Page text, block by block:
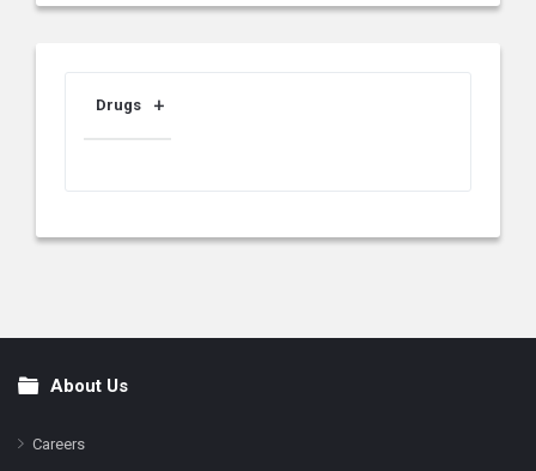
Drugs
FooterAbout Us
Careers